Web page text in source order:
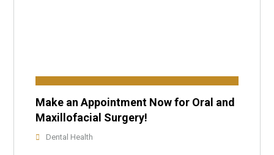
Make an Appointment Now for Oral and
Maxillofacial Surgery!
Dental Health